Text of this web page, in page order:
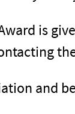
is
and